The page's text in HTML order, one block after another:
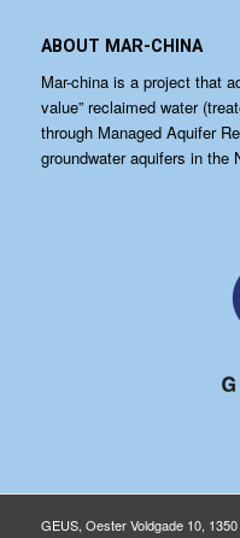
ABOUT MAR-CHINA
Mar-china is a project that
value” reclaimed water
through Managed Aquifer
groundwater aquifers in the
GEUS, Oester Voldgade 10,